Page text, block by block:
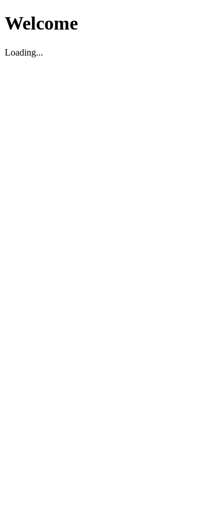
Welcome
Loading...